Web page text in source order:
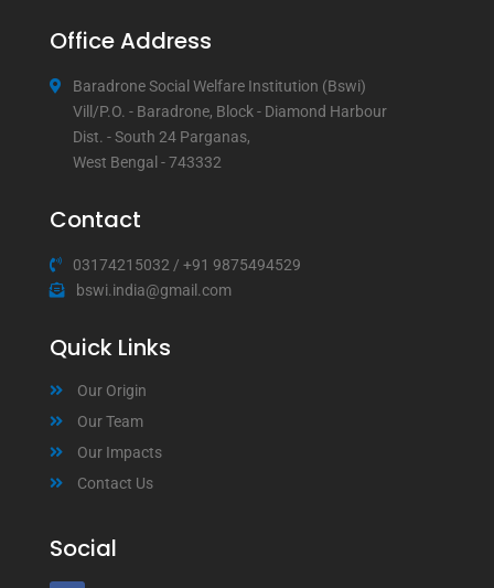
Office Address
Baradrone Social Welfare Institution (Bswi)
Vill/P.O. - Baradrone, Block - Diamond Harbour
Dist. - South 24 Parganas,
West Bengal - 743332
Contact
03174215032 / +91 9875494529
bswi.india@gmail.com
Quick Links
Our Origin
Our Team
Our Impacts
Contact Us
Social